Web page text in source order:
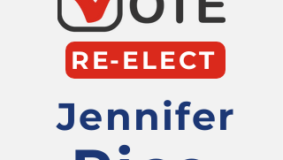
RE-ELECT
Jennifer